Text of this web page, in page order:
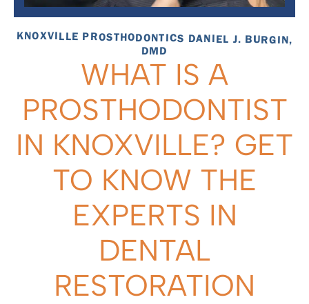
KNOXVILLE PROSTHODONTICS DANIEL J. BURGIN,
DMD
WHAT IS A
PROSTHODONTIST
IN KNOXVILLE? GET
TO KNOW THE
EXPERTS IN
DENTAL
RESTORATION